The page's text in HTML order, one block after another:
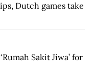
Dutch games take
Sakit Jiwa’ for